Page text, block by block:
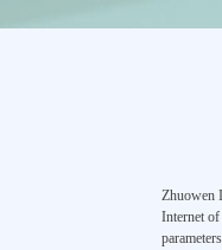
Zhuowen
Internet of